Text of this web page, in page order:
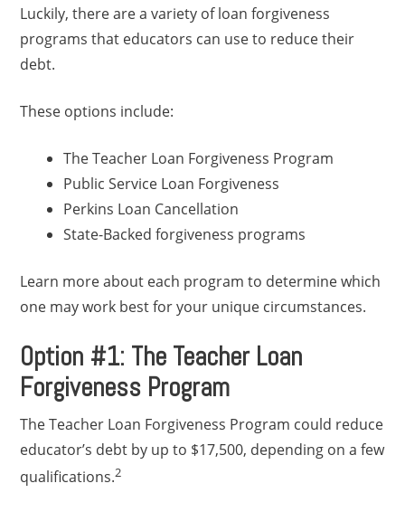
Luckily, there are a variety of loan forgiveness
programs that educators can use to reduce their
debt.
These options include:
The Teacher Loan Forgiveness Program
Public Service Loan Forgiveness
Perkins Loan Cancellation
State-Backed forgiveness programs
Learn more about each program to determine which
one may work best for your unique circumstances.
Option #1: The Teacher Loan
Forgiveness Program
The Teacher Loan Forgiveness Program could reduce
educator’s debt by up to $17,500, depending on a few
qualifications.2